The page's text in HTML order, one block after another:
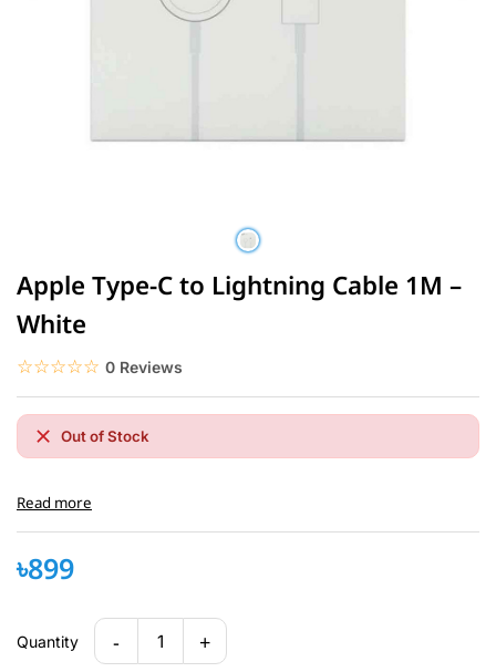
Apple Type-C to Lightning Cable 1M –
White
☆☆☆☆☆
★★★★★ 0 Reviews
Out of Stock
Read more
৳899
Quantity - 1 +